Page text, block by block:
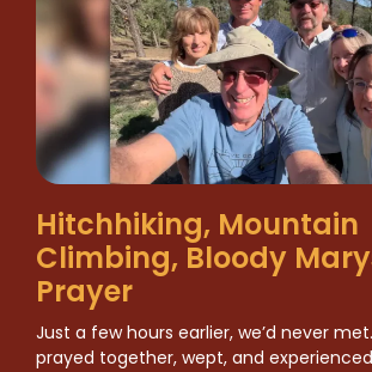
Hitchhiking, Mountain
Climbing, Bloody
Prayer
Just a few hours earlier, we’d never
prayed together, wept, and